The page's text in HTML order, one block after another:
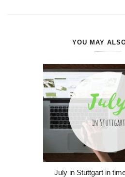
YOU MAY
July in Stuttgart in